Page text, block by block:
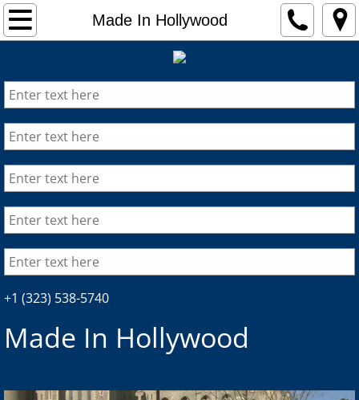
Made In Hollywood
HOME
DISTRIBUTION
FORMATS
PRODUCTION
CONSULTING
PRESS
+1 (323) 538-5740
Made In Hollywood​